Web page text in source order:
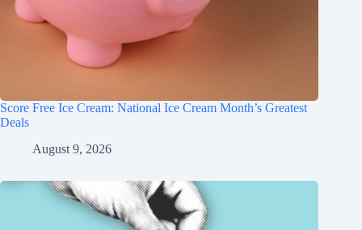
Score Free Ice Cream: National Ice Cream Month’s Greatest
Deals
August 9, 2026